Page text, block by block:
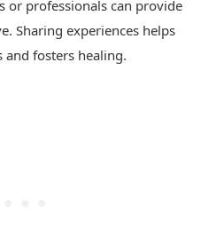
or professionals can provide
Sharing experiences helps
fosters healing.